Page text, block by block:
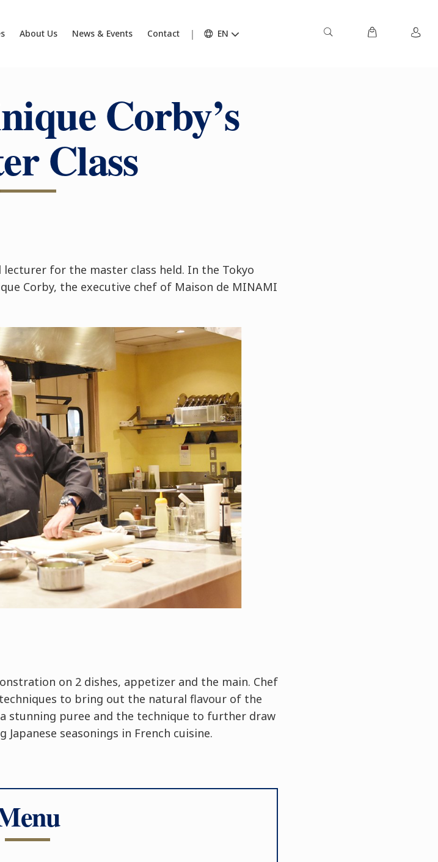
About Us News & Events Contact EN
Corby’s
Class
for the master class held. In the Tokyo
Corby, the executive chef of Maison de MINAMI
on 2 dishes, appetizer and the main. Chef
to bring out the natural flavour of the
stunning puree and the technique to further draw
seasonings in French cuisine.